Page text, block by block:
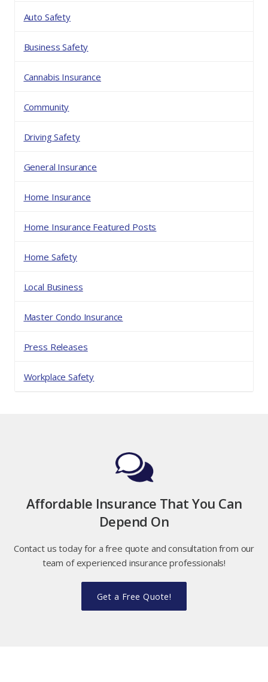
Auto Safety
Business Safety
Cannabis Insurance
Community
Driving Safety
General Insurance
Home Insurance
Home Insurance Featured Posts
Home Safety
Local Business
Master Condo Insurance
Press Releases
Workplace Safety
Affordable Insurance That You Can
Depend On
Contact us today for a free quote and consultation from our
team of experienced insurance professionals!
Get a Free Quote!